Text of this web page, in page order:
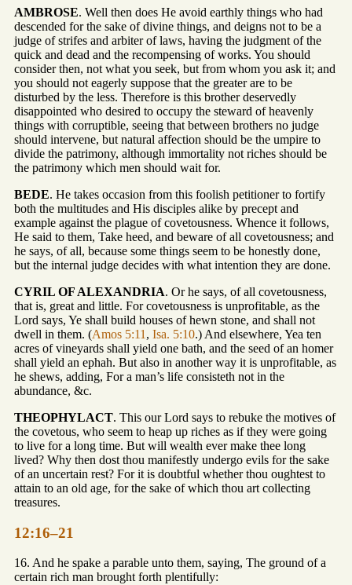
AMBROSE. Well then does He avoid earthly things who had
descended for the sake of divine things, and deigns not to be a
judge of strifes and arbiter of laws, having the judgment of the
quick and dead and the recompensing of works. You should
consider then, not what you seek, but from whom you ask it; and
you should not eagerly suppose that the greater are to be
disturbed by the less. Therefore is this brother deservedly
disappointed who desired to occupy the steward of heavenly
things with corruptible, seeing that between brothers no judge
should intervene, but natural affection should be the umpire to
divide the patrimony, although immortality not riches should be
the patrimony which men should wait for.
BEDE. He takes occasion from this foolish petitioner to fortify
both the multitudes and His disciples alike by precept and
example against the plague of covetousness. Whence it follows,
He said to them, Take heed, and beware of all covetousness; and
he says, of all, because some things seem to be honestly done,
but the internal judge decides with what intention they are done.
CYRIL OF ALEXANDRIA. Or he says, of all covetousness,
that is, great and little. For covetousness is unprofitable, as the
Lord says, Ye shall build houses of hewn stone, and shall not
dwell in them. (Amos 5:11 , Isa. 5:10.) And elsewhere, Yea ten
acres of vineyards shall yield one bath, and the seed of an homer
shall yield an ephah. But also in another way it is unprofitable, as
he shews, adding, For a man’s life consisteth not in the
abundance, &c.
THEOPHYLACT. This our Lord says to rebuke the motives of
the covetous, who seem to heap up riches as if they were going
to live for a long time. But will wealth ever make thee long
lived? Why then dost thou manifestly undergo evils for the sake
of an uncertain rest? For it is doubtful whether thou oughtest to
attain to an old age, for the sake of which thou art collecting
treasures.
12:16–21
16. And he spake a parable unto them, saying, The ground of a
certain rich man brought forth plentifully: